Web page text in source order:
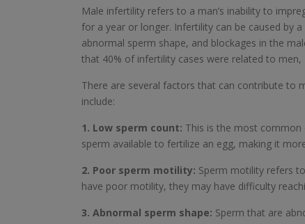
Male infertility refers to a man’s inability to
for a year or longer. Infertility can be caused by
abnormal sperm shape, and blockages in the
that 40% of infertility cases were related to
There are several factors that can contribute to
include:
1. Low sperm count: This is the most
sperm available to fertilize an egg, making it
2. Poor sperm motility: Sperm motility refers
have poor motility, they may have difficulty
3. Abnormal sperm shape: Sperm that are